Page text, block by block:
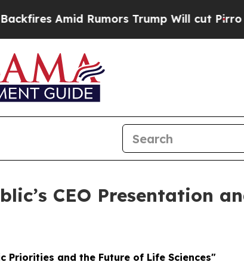
Rumors Trump Will cut Pirro
CEO Presentation
Priorities and the Future of Life Sciences"